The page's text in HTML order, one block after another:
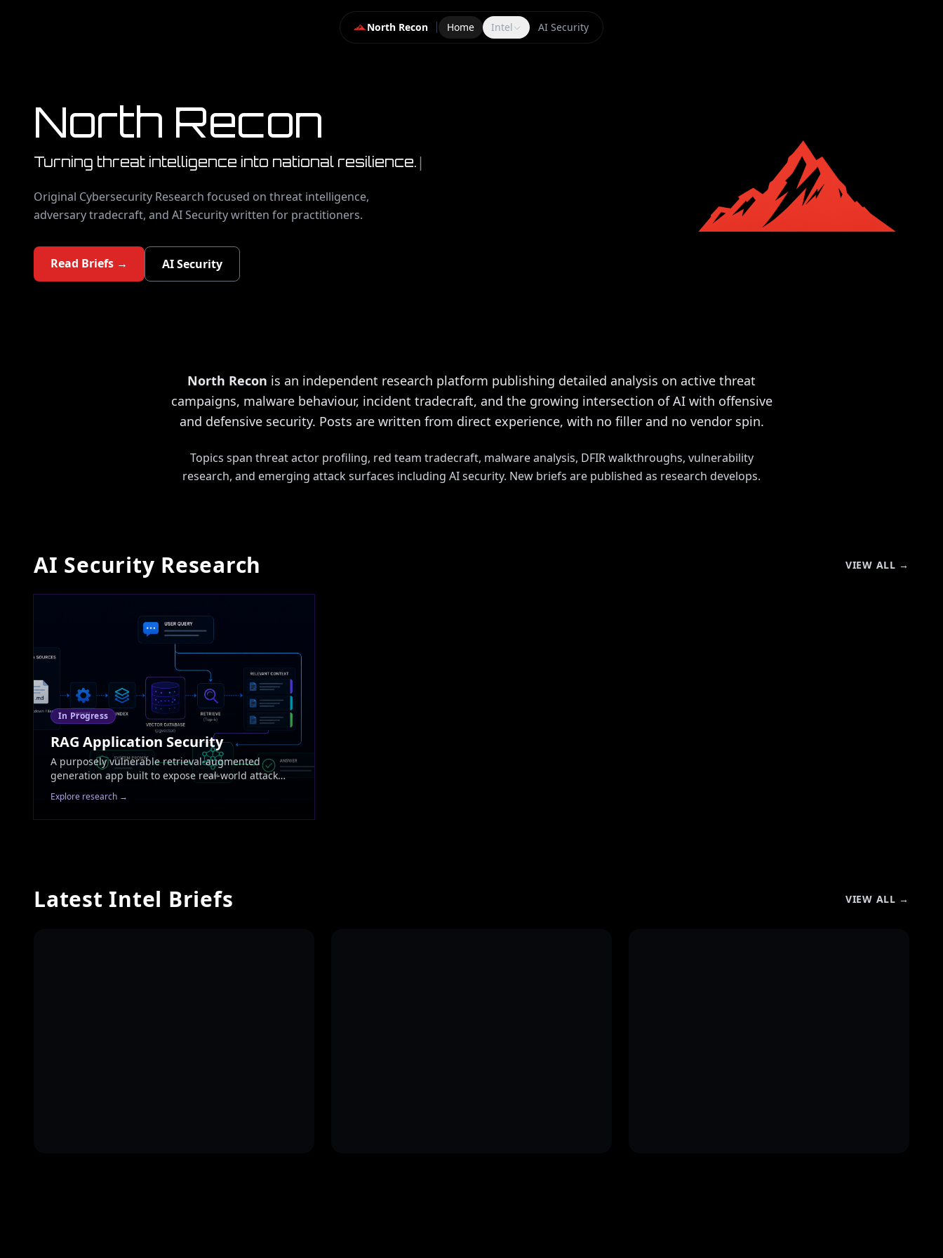
North Recon Home Intel AI Security
North Recon
Turning threat intelligence into national resilience. |
Original Cybersecurity Research focused on threat intelligence,
adversary tradecraft, and AI Security written for practitioners.
Read Briefs → AI Security
North Recon is an independent research platform publishing detailed analysis on active threat
campaigns, malware behaviour, incident tradecraft, and the growing intersection of AI with offensive
and defensive security. Posts are written from direct experience, with no filler and no vendor spin.
Topics span threat actor profiling, red team tradecraft, malware analysis, DFIR walkthroughs, vulnerability
research, and emerging attack surfaces including AI security. New briefs are published as research develops.
AI Security Research VIEW ALL →
In Progress
RAG Application Security
A purposely vulnerable retrieval-augmented
generation app built to expose real-world attack
surfaces end-to-end. Covers prompt injection across
retrieval boundaries, knowledge-base poisoning,
embedding manipulation, context-window stuffing,
Explore research →
Latest Intel Briefs VIEW ALL →